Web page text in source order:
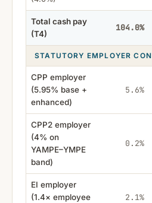
Total cash pay
(T4)
104.0%
STATUTORY EMPLOYER
CPP employer
(5.95% base +
enhanced)
5.6%
CPP2 employer
(4% on
YAMPE–YMPE
band)
0.2%
EI employer
(1.4× employee
2.1%